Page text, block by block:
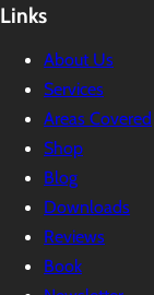
Links
About Us
Services
Areas Covered
Shop
Blog
Downloads
Reviews
Book